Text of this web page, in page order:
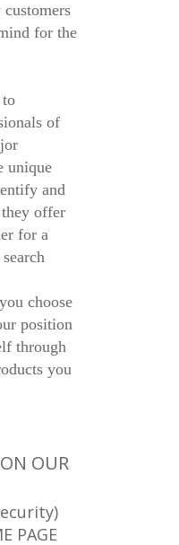
for the
of
unique
and
they offer
for a
choose
position
through
you
OUR
PAGE